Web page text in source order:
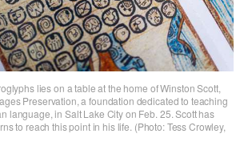
lies on a table at the home of Winston Scott,
Preservation, a foundation dedicated to teaching
language, in Salt Lake City on Feb. 25. Scott has
to reach this point in his life. (Photo: Tess Crowley,